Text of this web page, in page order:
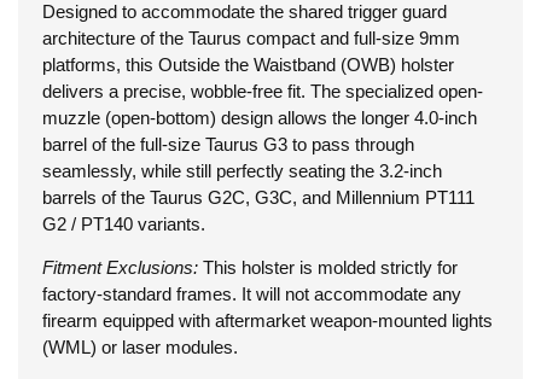
Designed to accommodate the shared trigger guard
architecture of the Taurus compact and full-size 9mm
platforms, this Outside the Waistband (OWB) holster
delivers a precise, wobble-free fit. The specialized open-
muzzle (open-bottom) design allows the longer 4.0-inch
barrel of the full-size Taurus G3 to pass through
seamlessly, while still perfectly seating the 3.2-inch
barrels of the Taurus G2C, G3C, and Millennium PT111
G2 / PT140 variants.
Fitment Exclusions: This holster is molded strictly for
factory-standard frames. It will not accommodate any
firearm equipped with aftermarket weapon-mounted lights
(WML) or laser modules.